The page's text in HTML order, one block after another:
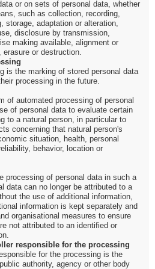
or on sets of personal data, whether
such as collection, recording,
storage, adaptation or alteration,
disclosure by transmission,
making available, alignment or
or destruction.
is the marking of stored personal data
processing in the future.
of automated processing of personal
of personal data to evaluate certain
to a natural person, in particular to
concerning that natural person's
situation, health, personal
behavior, location or
processing of personal data in such a
data can no longer be attributed to a
the use of additional information,
information is kept separately and
organisational measures to ensure
not attributed to an identified or
responsible for the processing
for the processing is the
authority, agency or other body